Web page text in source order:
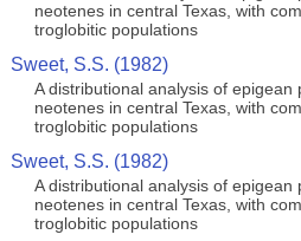
neotenes in central Texas, with
troglobitic populations
Sweet, S.S. (1982)
A distributional analysis of epigean
neotenes in central Texas, with
troglobitic populations
Sweet, S.S. (1982)
A distributional analysis of epigean
neotenes in central Texas, with
troglobitic populations